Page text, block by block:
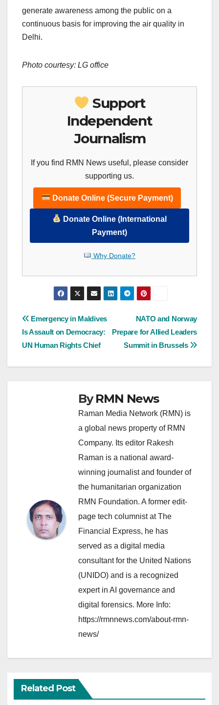
generate awareness among the public on a
continuous basis for improving the air quality in
Delhi.
Photo courtesy: LG office
Support
Independent
Journalism
If you find RMN News useful, please consider
supporting us.
Donate Online (Secure Payment)
Donate Online (International
Payment)
Why Donate?
Post
navigation
NATO and Norway
Prepare for Allied Leaders
Summit in Brussels
Emergency in Maldives
Is Assault on Democracy:
UN Human Rights Chief
ByRMN News
Raman Media Network (RMN) is
a global news property of RMN
Company. Its editor Rakesh
Raman is a national award-
winning journalist and founder of
the humanitarian organization
RMN Foundation. A former edit-
page tech columnist at The
Financial Express, he has
served as a digital media
consultant for the United Nations
(UNIDO) and is a recognized
expert in AI governance and
digital forensics. More Info:
https://rmnnews.com/about-rmn-
news/
Related Post